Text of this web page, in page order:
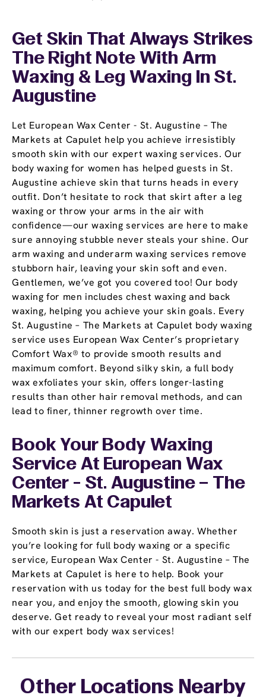
Get Skin That Always Strikes
The Right Note With Arm
Waxing & Leg Waxing In St.
Augustine
Let European Wax Center - St. Augustine – The
Markets at Capulet help you achieve irresistibly
smooth skin with our expert waxing services. Our
body waxing for women has helped guests in St.
Augustine achieve skin that turns heads in every
outfit. Don’t hesitate to rock that skirt after a leg
waxing or throw your arms in the air with
confidence—our waxing services are here to make
sure annoying stubble never steals your shine. Our
arm waxing and underarm waxing services remove
stubborn hair, leaving your skin soft and even.
Gentlemen, we’ve got you covered too! Our body
waxing for men includes chest waxing and back
waxing, helping you achieve your skin goals. Every
St. Augustine – The Markets at Capulet body waxing
service uses European Wax Center’s proprietary
Comfort Wax® to provide smooth results and
maximum comfort. Beyond silky skin, a full body
wax exfoliates your skin, offers longer-lasting
results than other hair removal methods, and can
lead to finer, thinner regrowth over time.
Book Your Body Waxing
Service At European Wax
Center - St. Augustine – The
Markets At Capulet
Smooth skin is just a reservation away. Whether
you’re looking for full body waxing or a specific
service, European Wax Center - St. Augustine – The
Markets at Capulet is here to help. Book your
reservation with us today for the best full body wax
near you, and enjoy the smooth, glowing skin you
deserve. Get ready to reveal your most radiant self
with our expert body wax services!
Other Locations Nearby